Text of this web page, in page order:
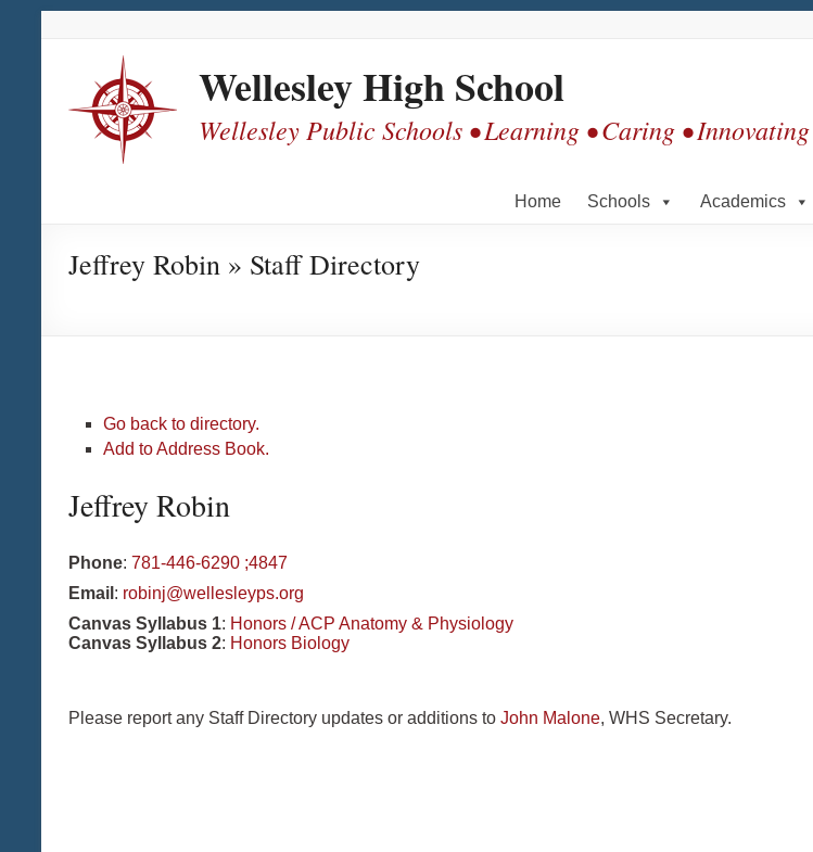
Wellesley High School
Wellesley Public Schools • Learning • Caring • Innovating
Home Schools Academics
Jeffrey Robin » Staff Directory
Go back to directory.
Add to Address Book.
JeffreyRobin
Phone: 781-446-6290 ;4847
Email : robinj@wellesleyps.org
Canvas Syllabus 1: Honors / ACP Anatomy & Physiology
Canvas Syllabus 2: Honors Biology
Please report any Staff Directory updates or additions to John Malone, WHS Secretary.